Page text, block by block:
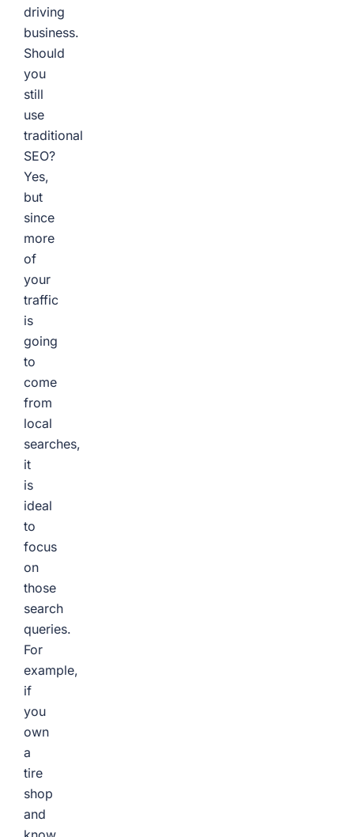
driving
business.
Should
you
still
use
traditional
SEO?
Yes,
but
since
more
of
your
traffic
is
going
to
come
from
local
searches,
it
is
ideal
to
focus
on
those
search
queries.
For
example,
if
you
own
a
tire
shop
and